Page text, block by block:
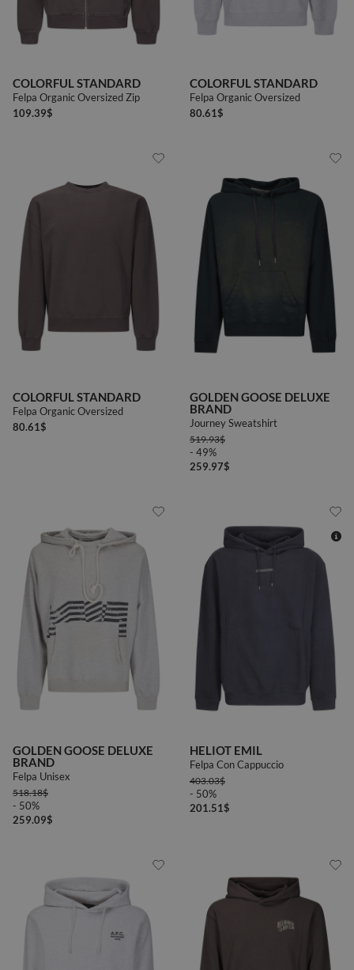
COLORFUL STANDARD
Felpa Organic Oversized Zip
109.39$
COLORFUL STANDARD
Felpa Organic Oversized
80.61$
COLORFUL STANDARD
Felpa Organic Oversized
80.61$
GOLDEN GOOSE DELUXE
BRAND
Journey Sweatshirt
519.93$
- 49%
259.97$
GOLDEN GOOSE DELUXE
BRAND
Felpa Unisex
518.18$
- 50%
259.09$
HELIOT EMIL
Felpa Con Cappuccio
403.03$
- 50%
201.51$